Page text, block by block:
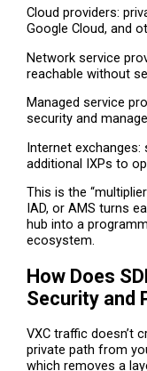
Cloud providers:
Google Cloud, and
Network service
reachable without
Managed service
security and
Internet
additional IXPs to
This is the
IAD, or AMS turns
hub into a
ecosystem.
How Does
Security and
VXC traffic doesn’t
private path from
which removes a